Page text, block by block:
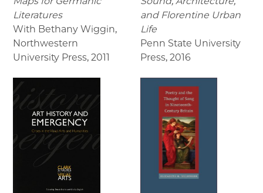
Literatures
With Bethany Wiggin,
Northwestern
University Press, 2011
and Florentine Urban
Life
Penn State University
Press, 2016